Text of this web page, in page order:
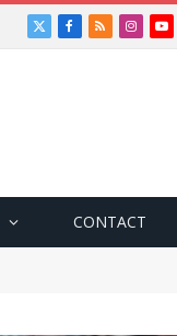
X
Facebook
RSS
CONTACT